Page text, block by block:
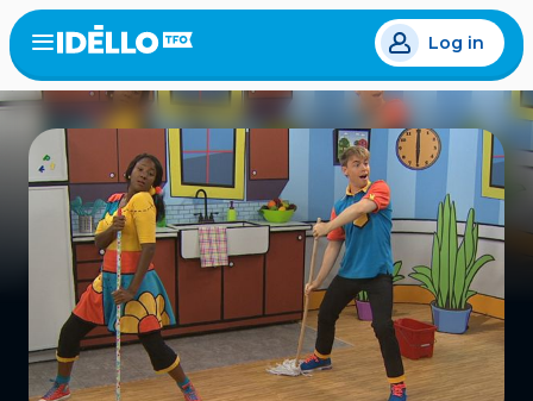
Skip
to
main
content
Open
menu
Log in